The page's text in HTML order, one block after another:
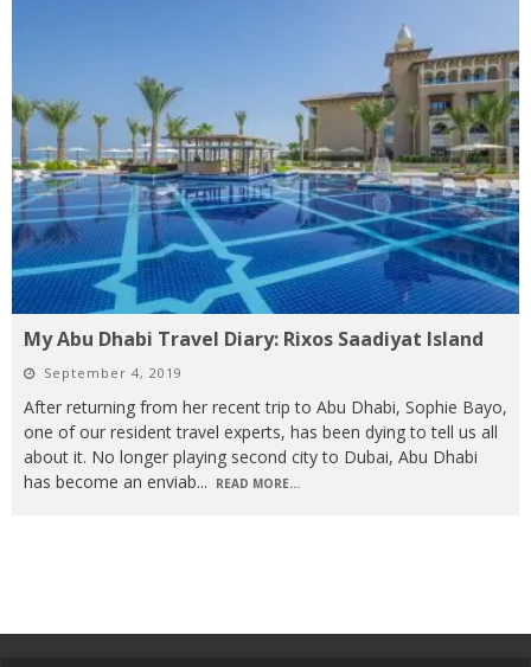
My Abu Dhabi Travel Diary: Rixos Saadiyat Island
September 4, 2019
After returning from her recent trip to Abu Dhabi, Sophie Bayo,
one of our resident travel experts, has been dying to tell us all
about it. No longer playing second city to Dubai, Abu Dhabi
has become an enviab... READ MORE...